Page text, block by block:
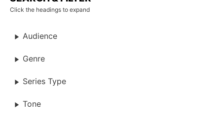
Click the headings to expand
Audience
Genre
Series Type
Tone